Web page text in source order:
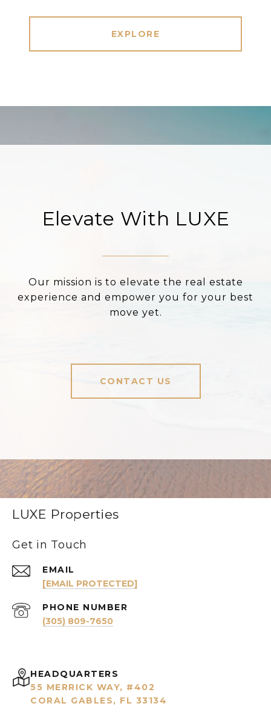
EXPLORE
Elevate With LUXE
Our mission is to elevate the real estate
experience and empower you for your best
move yet.
CONTACT US
LUXE Properties
Get in Touch
EMAIL
[EMAIL PROTECTED]
PHONE NUMBER
(305) 809-7650
HEADQUARTERS
55 MERRICK WAY, #402
CORAL GABLES, FL 33134